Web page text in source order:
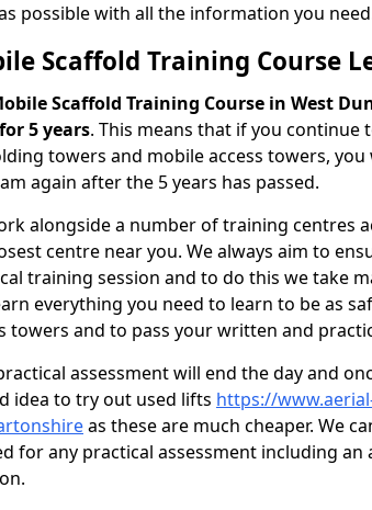
possible with all the information you
Scaffold Training Course
Scaffold Training Course in West
5 years. This means that if you
towers and mobile access towers,
again after the 5 years has passed.
alongside a number of training centres
centre near you. We always aim to
training session and to do this we take
everything you need to learn to be as
towers and to pass your written and
assessment will end the day and
idea to try out used lifts https://
as these are much cheaper. We
for any practical assessment including